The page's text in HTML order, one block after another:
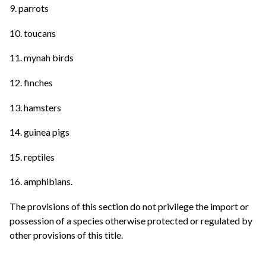
9. parrots
10. toucans
11. mynah birds
12. finches
13. hamsters
14. guinea pigs
15. reptiles
16. amphibians.
The provisions of this section do not privilege the import or
possession of a species otherwise protected or regulated by
other provisions of this title.